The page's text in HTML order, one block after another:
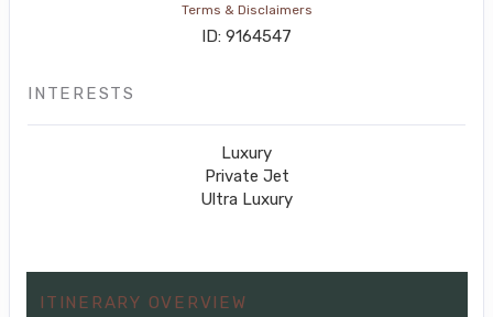
Terms & Disclaimers
ID: 9164547
INTERESTS
Luxury
Private Jet
Ultra Luxury
ITINERARY OVERVIEW